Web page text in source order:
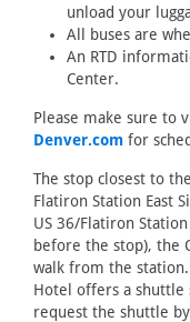
unload your
All buses are
An RTD
Center.
Please make sure to
Denver.com for
The stop closest to
Flatiron Station East
US 36/Flatiron
before the stop), the
walk from the
Hotel offers a shuttle
request the shuttle